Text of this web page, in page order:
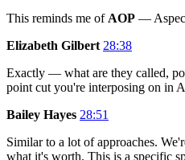
This reminds me of AOP —
Elizabeth Gilbert 28:38
Exactly — what are they called,
point cut you're interposing on in
Bailey Hayes 28:51
Similar to a lot of approaches.
what it's worth. This is a specific